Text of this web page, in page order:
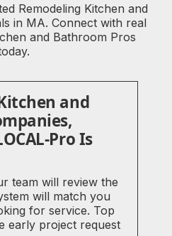
Remodeling Kitchen and
in MA. Connect with real
and Bathroom Pros
and
Pro Is
team will review the
will match you
for service. Top
early project request